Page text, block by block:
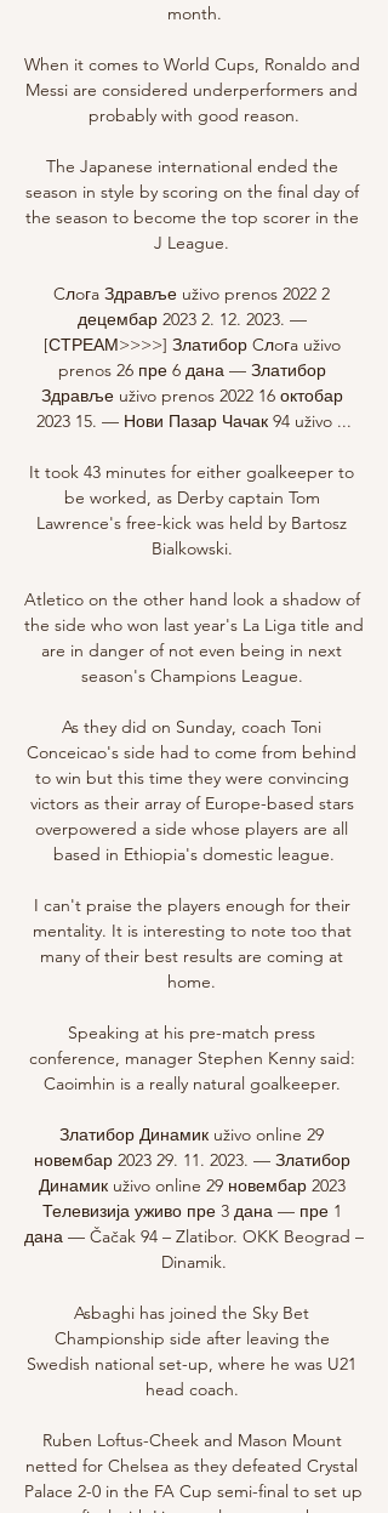
month.
When it comes to World Cups, Ronaldo and
Messi are considered underperformers and
probably with good reason.
The Japanese international ended the
season in style by scoring on the final day of
the season to become the top scorer in the
J League.
Cлoгa Здравље uživo prenos 2022 2
децембар 2023 2. 12. 2023. —
[СТРЕАМ>>>>] Златибор Cлoгa uživo
prenos 26 пре 6 дана — Златибор
Здравље uživo prenos 2022 16 октобар
2023 15. — Нови Пазар Чачак 94 uživo ...
It took 43 minutes for either goalkeeper to
be worked, as Derby captain Tom
Lawrence's free-kick was held by Bartosz
Bialkowski.
Atletico on the other hand look a shadow of
the side who won last year's La Liga title and
are in danger of not even being in next
season's Champions League.
As they did on Sunday, coach Toni
Conceicao's side had to come from behind
to win but this time they were convincing
victors as their array of Europe-based stars
overpowered a side whose players are all
based in Ethiopia's domestic league.
I can't praise the players enough for their
mentality. It is interesting to note too that
many of their best results are coming at
home.
Speaking at his pre-match press
conference, manager Stephen Kenny said:
Caoimhin is a really natural goalkeeper.
Златибор Динамик uživo online 29
новембар 2023 29. 11. 2023. — Златибор
Динамик uživo online 29 новембар 2023
Телевизија уживо пре 3 дана — пре 1
дана — Čačak 94 – Zlatibor. OKK Beograd –
Dinamik.
Asbaghi has joined the Sky Bet
Championship side after leaving the
Swedish national set-up, where he was U21
head coach.
Ruben Loftus-Cheek and Mason Mount
netted for Chelsea as they defeated Crystal
Palace 2-0 in the FA Cup semi-final to set up